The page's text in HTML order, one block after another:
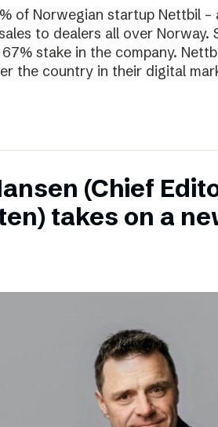
of Norwegian startup Nettbil
to dealers all over Norway.
stake in the company.
the country in their digital
(Chief
takes on a